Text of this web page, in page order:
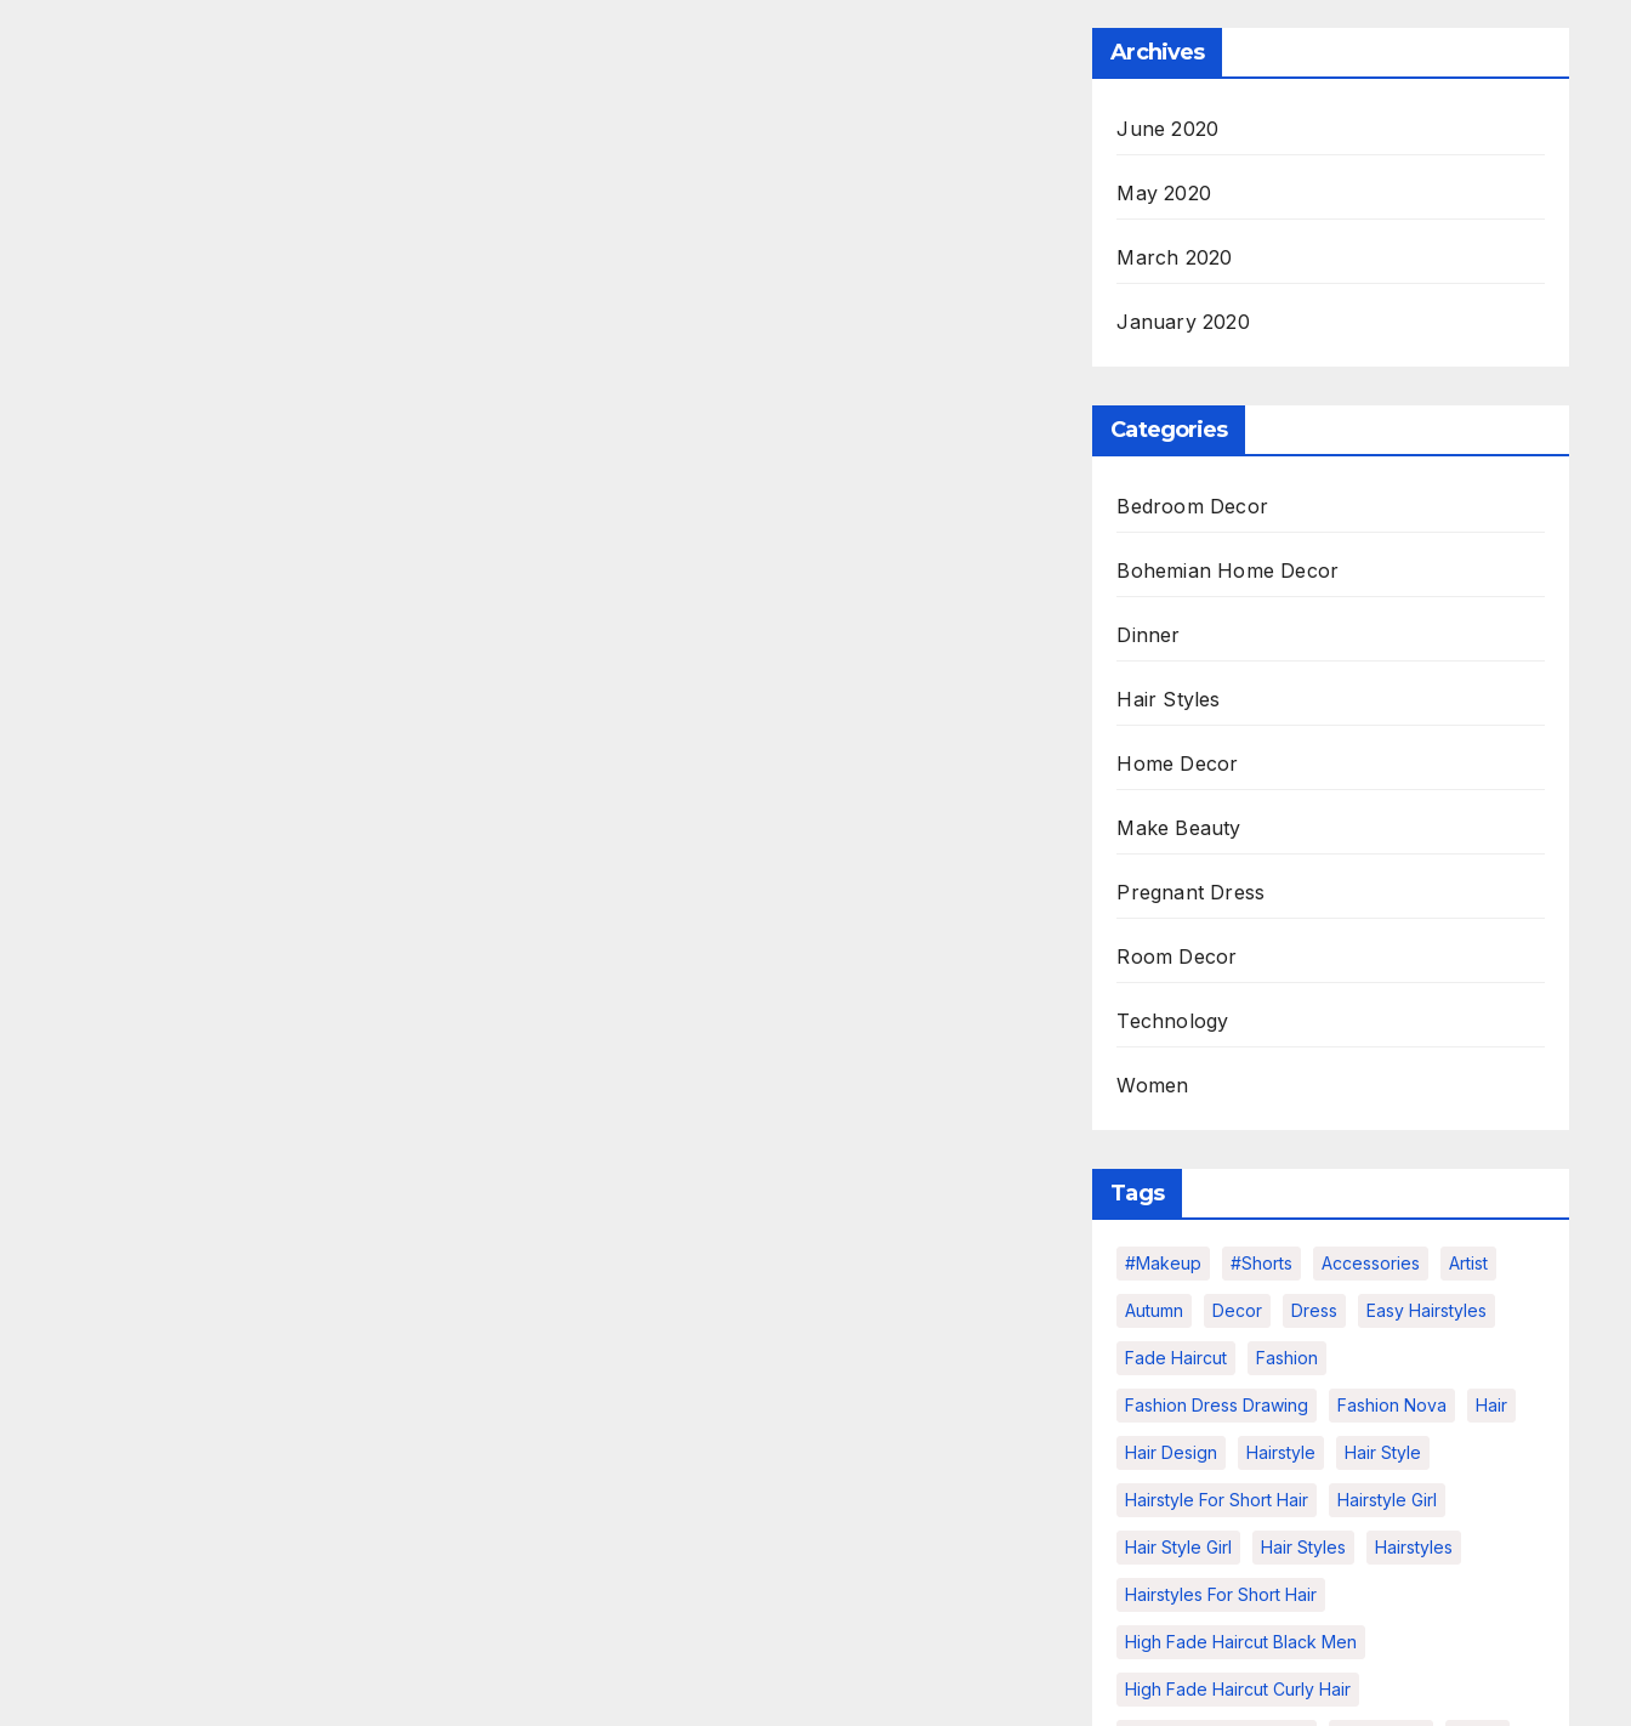
Archives
June 2020
May 2020
March 2020
January 2020
Categories
Bedroom Decor
Bohemian Home Decor
Dinner
Hair Styles
Home Decor
Make Beauty
Pregnant Dress
Room Decor
Technology
Women
Tags
#makeup #shorts Accessories Artist
Autumn Decor Dress Easy Hairstyles
Fade Haircut Fashion
Fashion Dress Drawing Fashion Nova Hair
Hair Design Hairstyle Hair Style
Hairstyle For Short Hair Hairstyle Girl
Hair Style Girl Hair Styles Hairstyles
Hairstyles For Short Hair
High Fade Haircut Black Men
High Fade Haircut Curly Hair